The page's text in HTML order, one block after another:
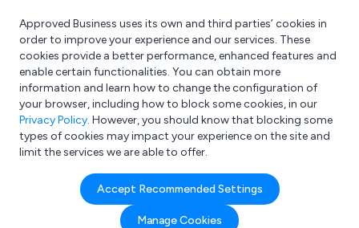
What are you looking for?
e.g. Freelance Accountant
Approved Business uses its own and third parties’ cookies in
order to improve your experience and our services. These
cookies provide a better performance, enhanced features and
enable certain functionalities. You can obtain more
information and learn how to change the configuration of
your browser, including how to block some cookies, in our
Privacy Policy. However, you should know that blocking some
types of cookies may impact your experience on the site and
limit the services we are able to offer.
Accept Recommended Settings
Manage Cookies
Search results for:
Bollards